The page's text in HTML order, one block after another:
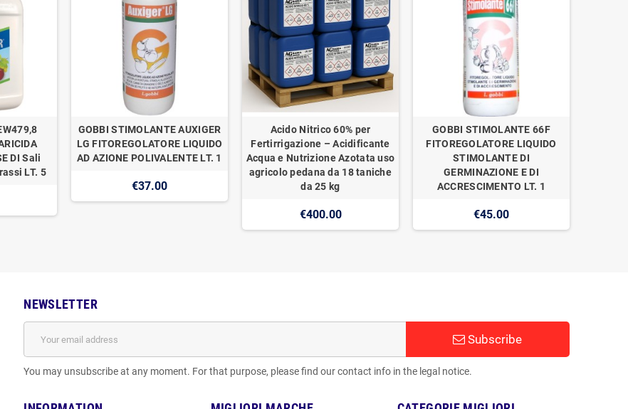
DI Sali
LT. 5
GOBBI STIMOLANTE AUXIGER
LG FITOREGOLATORE LIQUIDO
AD AZIONE POLIVALENTE LT. 1
€37.00
Acido Nitrico 60% per
Fertirrigazione – Acidificante
Acqua e Nutrizione Azotata uso
agricolo pedana da 18 taniche
da 25 kg
€400.00
GOBBI STIMOLANTE 66F
FITOREGOLATORE LIQUIDO
STIMOLANTE DI
GERMINAZIONE E DI
ACCRESCIMENTO LT. 1
€45.00
NEWSLETTER
Subscribe
You may unsubscribe at any moment. For that purpose, please find our contact info in the legal notice.